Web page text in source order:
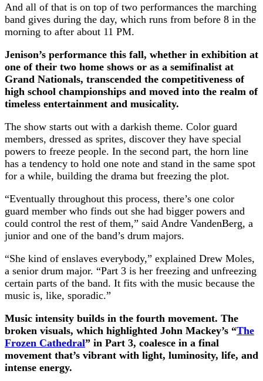
And all of that is on top of two performances the marching
band gives during the day, which runs from before 8 in the
morning to after about 11 PM.
Jenison’s performance this fall, whether in exhibition at
one of their two home shows or as a semifinalist at
Grand Nationals, transcended the competitiveness of
high school championships and moved into the realm of
timeless entertainment and musicality.
The show starts out with a darkish theme. Color guard
members, dressed as sprites, discover they have special
powers to freeze people. In the second part, the horn line
has a tendency to hold one note and stand in the same spot
for a while, building the drama but freezing the plot.
“Eventually throughout this process, there’s one color
guard member who finds out she had bigger powers and
could control the rest of them,” said Andre VandenBerg, a
junior and one of the band’s drum majors.
“She kind of enslaves everybody,” explained Drew Moles,
a senior drum major. “Part 3 is her freezing and unfreezing
certain parts of the band. It fits with the music because the
music is, like, sporadic.”
Music intensity builds in the fourth movement. The
broken visuals, which highlighted John Mackey’s “The
Frozen Cathedral” in Part 3, coalesce in a final
movement that’s vibrant with light, luminosity, life, and
intense energy.